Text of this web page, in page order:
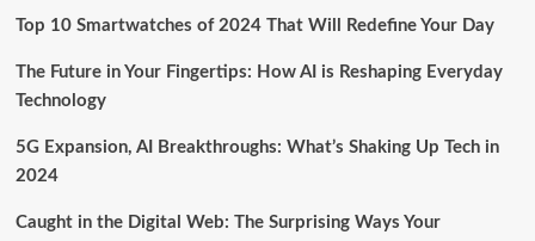
Top 10 Smartwatches of 2024 That Will Redefine Your Day
The Future in Your Fingertips: How AI is Reshaping Everyday
Technology
5G Expansion, AI Breakthroughs: What’s Shaking Up Tech in
2024
Caught in the Digital Web: The Surprising Ways Your